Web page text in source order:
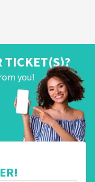
TICKET(S)?
you!